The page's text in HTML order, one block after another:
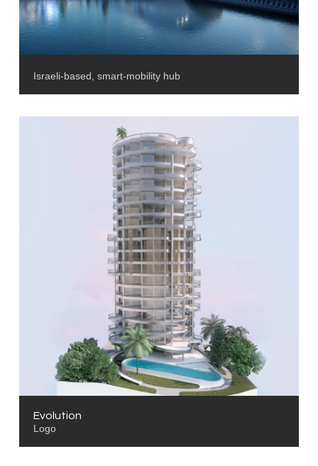
Israeli-based, smart-mobility hub
Evolution
Logo